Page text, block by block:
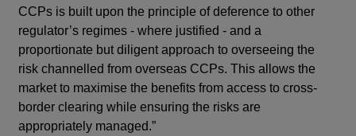
CCPs is built upon the principle of deference to other
regulator’s regimes - where justified - and a
proportionate but diligent approach to overseeing the
risk channelled from overseas CCPs. This allows the
market to maximise the benefits from access to cross-
border clearing while ensuring the risks are
appropriately managed.”